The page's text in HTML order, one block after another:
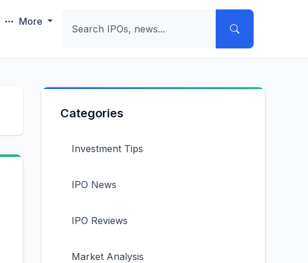
More
Categories
Investment Tips
IPO News
IPO Reviews
Market Analysis